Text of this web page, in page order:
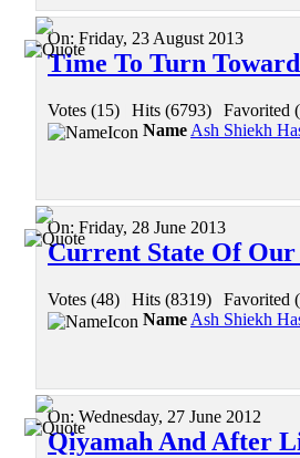
On: Friday, 23 August 2013
Time To Turn
Votes (15) Hits (6793)
Favorited
Name Ash Shiekh
On: Friday, 28 June 2013
Current State Of
Votes (48) Hits (8319)
Favorited
Name Ash Shiekh
On: Wednesday, 27 June 2012
Qiyamah And After